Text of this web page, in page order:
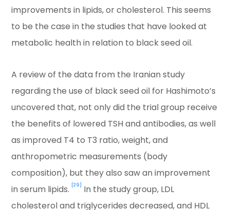
improvements in lipids, or cholesterol. This seems
to be the case in the studies that have looked at
metabolic health in relation to black seed oil.
A review of the data from the Iranian study
regarding the use of black seed oil for Hashimoto’s
uncovered that, not only did the trial group receive
the benefits of lowered TSH and antibodies, as well
as improved T4 to T3 ratio, weight, and
anthropometric measurements (body
composition), but they also saw an improvement
in serum lipids. [29] In the study group, LDL
cholesterol and triglycerides decreased, and HDL